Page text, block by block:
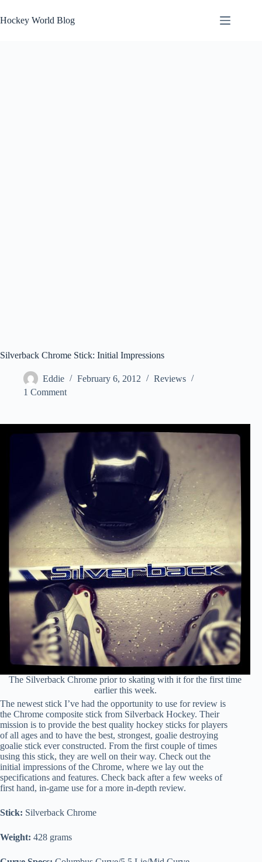
to
content
Hockey World Blog
Silverback Chrome Stick: Initial Impressions
Eddie February 6, 2012
Reviews
1 Comment
The Silverback Chrome prior to skating with it for the first time
earlier this week.
The newest stick I’ve had the opportunity to use for review is
the Chrome composite stick from Silverback Hockey. Their
mission is to provide the best quality hockey sticks for players
of all ages and to have the best, strongest, goalie destroying
goalie stick ever constructed. From the first couple of times
using this stick, they are well on their way. Check out the
initial impressions of the Chrome, where we lay out the
specifications and features. Check back after a few weeks of
first hand, in-game use for a more in-depth review.
Stick: Silverback Chrome
Weight: 428 grams